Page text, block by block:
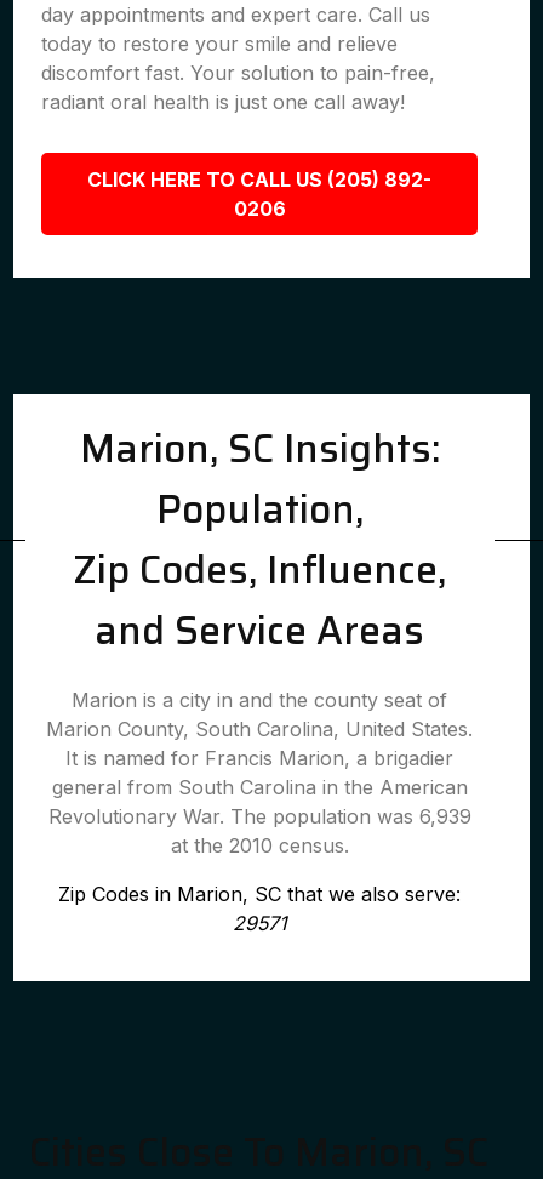
day appointments and expert care. Call us
today to restore your smile and relieve
discomfort fast. Your solution to pain-free,
radiant oral health is just one call away!
CLICK HERE TO CALL US (205) 892-
0206
Marion, SC Insights:
Population,
Zip Codes, Influence,
and Service Areas
Marion is a city in and the county seat of
Marion County, South Carolina, United States.
It is named for Francis Marion, a brigadier
general from South Carolina in the American
Revolutionary War. The population was 6,939
at the 2010 census.
Zip Codes in Marion, SC that we also serve:
29571